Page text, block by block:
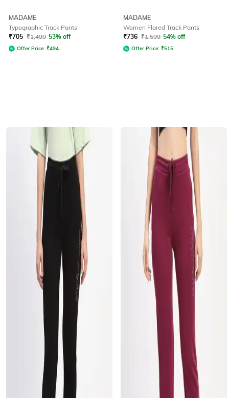
MADAME
Typographic Track Pants
₹705 ₹1,499 53% off
Offer Price: ₹494
MADAME
Women Flared Track Pants
₹736 ₹1,599 54% off
Offer Price: ₹515